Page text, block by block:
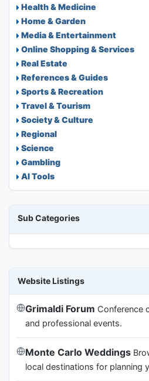
Health & Medicine
Home & Garden
Media & Entertainment
Online Shopping & Services
Real Estate
References & Guides
Sports & Recreation
Travel & Tourism
Society & Culture
Regional
Science
Gambling
AI Tools
Sub Categories
Website Listings
Grimaldi Forum Conference
and professional events.
Monte Carlo Weddings
local destinations for planning